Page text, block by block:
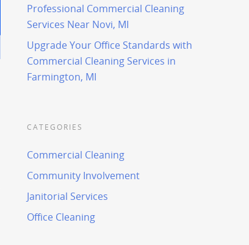
Professional Commercial Cleaning
Services Near Novi, MI
Upgrade Your Office Standards with
Commercial Cleaning Services in
Farmington, MI
CATEGORIES
Commercial Cleaning
Community Involvement
Janitorial Services
Office Cleaning